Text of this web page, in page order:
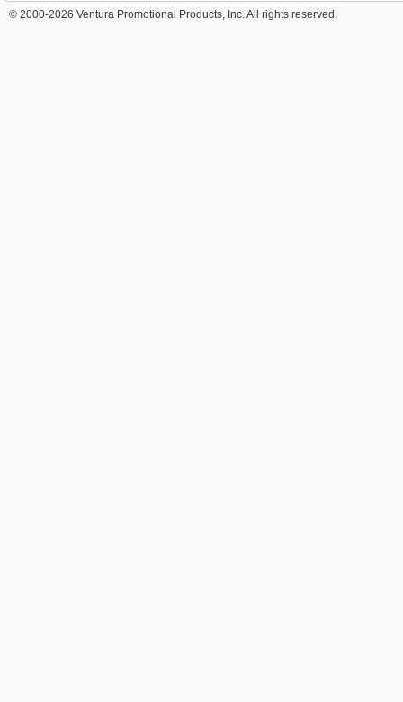
© 2000-2026 Ventura Promotional Products, Inc. All rights reserved.